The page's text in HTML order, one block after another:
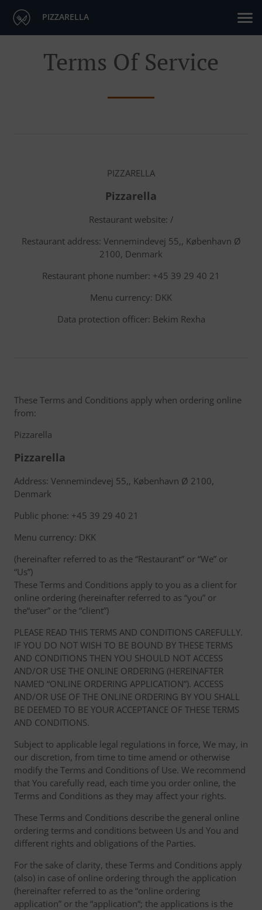
PIZZARELLA
Terms Of Service
PIZZARELLA
Pizzarella
Restaurant website: /
Restaurant address: Vennemindevej 55,, København Ø
2100, Denmark
Restaurant phone number: +45 39 29 40 21
Menu currency: DKK
Data protection officer: Bekim Rexha
These Terms and Conditions apply when ordering online
from:
Pizzarella
Pizzarella
Address: Vennemindevej 55,, København Ø 2100,
Denmark
Public phone: +45 39 29 40 21
Menu currency: DKK
(hereinafter referred to as the “Restaurant” or “We” or
“Us”)
These Terms and Conditions apply to you as a client for
online ordering (hereinafter referred to as “you” or
the“user” or the “client”)
PLEASE READ THIS TERMS AND CONDITIONS CAREFULLY.
IF YOU DO NOT WISH TO BE BOUND BY THESE TERMS
AND CONDITIONS THEN YOU SHOULD NOT ACCESS
AND/OR USE THE ONLINE ORDERING (HEREINAFTER
NAMED “ONLINE ORDERING APPLICATION”). ACCESS
AND/OR USE OF THE ONLINE ORDERING BY YOU SHALL
BE DEEMED TO BE YOUR ACCEPTANCE OF THESE TERMS
AND CONDITIONS.
Subject to applicable legal regulations in force, We may, in
our discretion, from time to time amend or otherwise
modify the Terms and Conditions of Use. We recommend
that You carefully read, each time you order online, the
Terms and Conditions as they may affect your rights.
These Terms and Conditions describe the general online
ordering terms and conditions between Us and You and
different rights and obligations of the Parties.
For the sake of clarity, these Terms and Conditions apply
(also) in case of online ordering through the application
(hereinafter referred to as the “online ordering
application” or the “application“; the applications is the